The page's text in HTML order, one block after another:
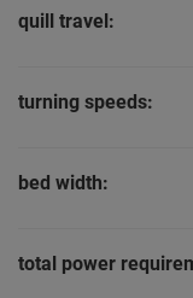
quill travel:
turning speeds:
bed width:
total power